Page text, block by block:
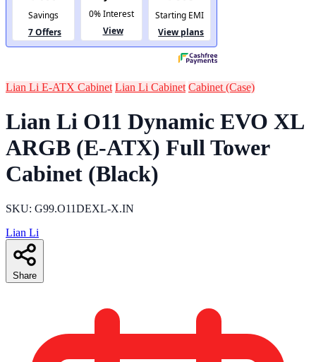
Lian Li E-ATX Cabinet Lian Li Cabinet Cabinet (Case)
Lian Li O11 Dynamic EVO XL
ARGB (E-ATX) Full Tower
Cabinet (Black)
SKU: G99.O11DEXL-X.IN
Lian Li
Share